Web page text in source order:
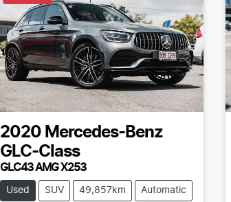
2020 Mercedes-Benz
GLC-Class
GLC43 AMG X253
Used SUV 49,857km Automatic